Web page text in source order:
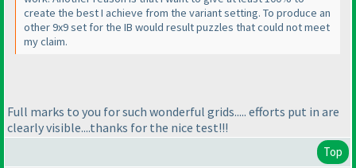
create the best I achieve from the variant setting. To produce an
other 9x9 set for the IB would result puzzles that could not meet
my claim.
Full marks to you for such wonderful grids..... efforts put in are
clearly visible....thanks for the nice test!!!
Top